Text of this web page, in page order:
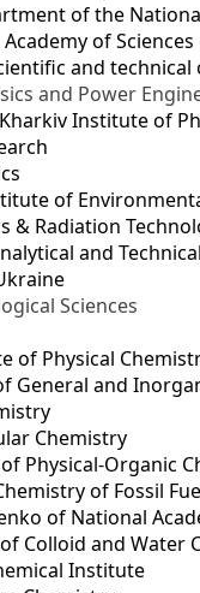
of the
of
and
and Power
Institute of
of
& Radiation
and
Sciences
of Physical
General and
Chemistry
Physical-Organic
of Fossil
of National
Colloid and Water
Institute